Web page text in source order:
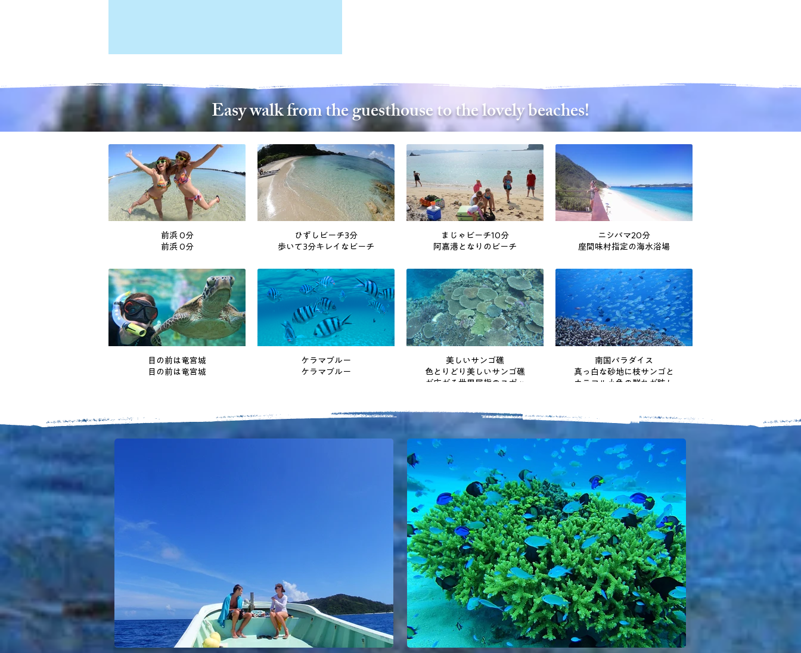
Easy walk from the guesthouse to the lovely beaches!
前浜 0分
前浜 0分
ひずしビーチ3分
歩いて3分キレイなビーチ
まじゃビーチ10分
阿嘉港となりのビーチ
ニシバマ20分
座間味村指定の海水浴場
目の前は竜宮城
目の前は竜宮城
ケラマブルー
ケラマブルー
美しいサンゴ礁
色とりどり美しいサンゴ礁
が広がる世界屈指のスポッ
南国パラダイス
真っ白な砂地に枝サンゴと
カラフル小魚の群れが眩し